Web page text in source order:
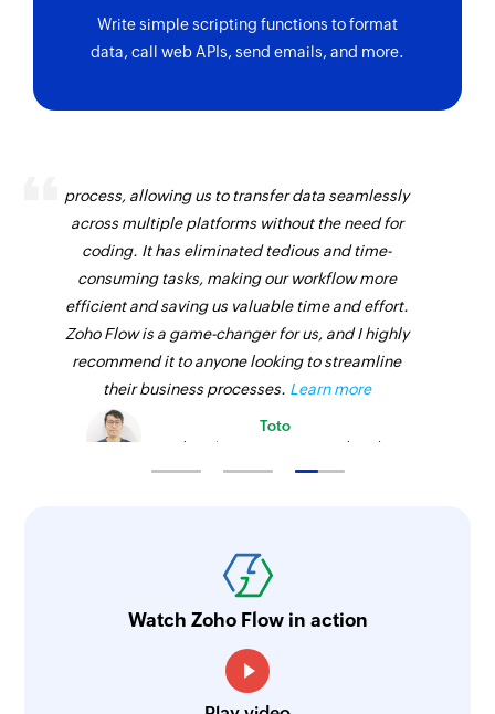
Write simple scripting functions to format
data, call web APIs, send emails, and more.
process, allowing us to transfer data seamlessly
across multiple platforms without the need for
coding. It has eliminated tedious and time-
consuming tasks, making our workflow more
efficient and saving us valuable time and effort.
Zoho Flow is a game-changer for us, and I highly
recommend it to anyone looking to streamline
their business processes. Learn more
Toto
Technical Engineer, Master Liveaboards
Watch Zoho Flow in action